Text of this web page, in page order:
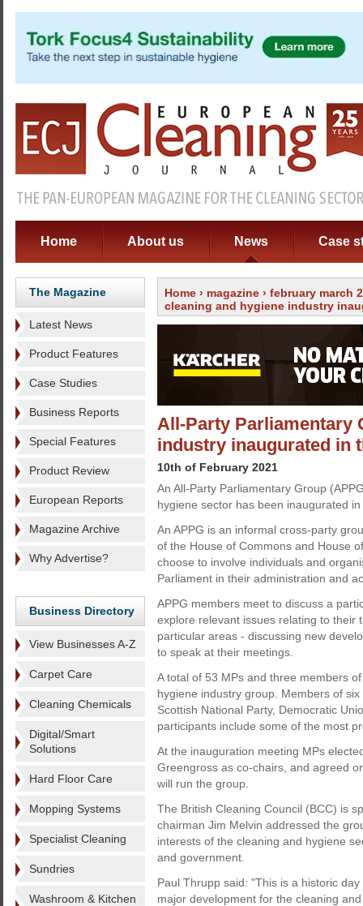
Home About us News Case
The Magazine
Latest News
Product Features
Case Studies
Business Reports
Special Features
Product Review
European Reports
Magazine Archive
Why Advertise?
Business Directory
View Businesses A-Z
Carpet Care
Cleaning Chemicals
Digital/Smart
Solutions
Hard Floor Care
Mopping Systems
Specialist Cleaning
Sundries
Washroom & Kitchen
Home › magazine › february march
cleaning and hygiene industry
All-Party Parliamentary
industry inaugurated in
10th of February 2021
An All-Party Parliamentary Group
hygiene sector has been inaugurated
An APPG is an informal cross-party
of the House of Commons and House
choose to involve individuals and
Parliament in their administration and
APPG members meet to discuss a
explore relevant issues relating to their
particular areas - discussing new
to speak at their meetings.
A total of 53 MPs and three members
hygiene industry group. Members of
Scottish National Party, Democratic
participants include some of the most
At the inauguration meeting MPs
Greengross as co-chairs, and agreed
will run the group.
The British Cleaning Council (BCC) is
chairman Jim Melvin addressed the
interests of the cleaning and hygiene
and government.
Paul Thrupp said: "This is a historic
major development for the cleaning